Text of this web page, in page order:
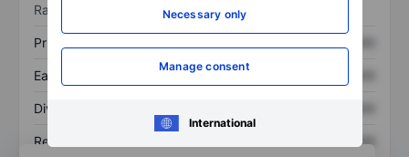
Necessary only
Manage consent
International
Ratios
Price/sales
Earnings per share XXXXXXX
Dividend per share
Return on equity
XXXXXXX